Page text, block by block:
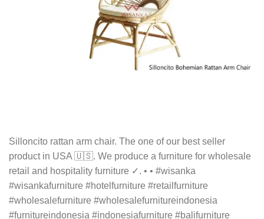
Silloncito rattan arm chair. The one of our best seller
product in USA 🇺🇸. We produce a furniture for wholesale
retail and hospitality furniture ✓. • • #wisanka
#wisankafurniture #hotelfurniture #retailfurniture
#wholesalefurniture #wholesalefurnitureindonesia
#furnitureindonesia #indonesiafurniture #balifurniture